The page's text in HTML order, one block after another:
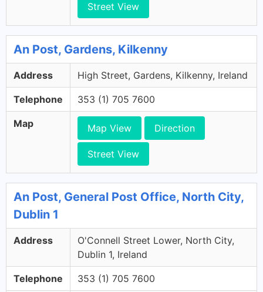
Street View
An Post, Gardens, Kilkenny
Address High Street, Gardens, Kilkenny, Ireland
Telephone 353 (1) 705 7600
Map Map View Direction
Street View
An Post, General Post Office, North City,
Dublin 1
Address
O'Connell Street Lower, North City,
Dublin 1, Ireland
Telephone 353 (1) 705 7600